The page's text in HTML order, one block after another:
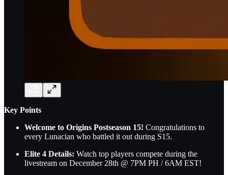
Key Points
Welcome to Origins Postseason 15! Congratulations to
every Lunacian who battled it out during S15.
Elite 4 Details: Watch top players compete during the
livestream on December 28th @ 7PM PH / 6AM EST!